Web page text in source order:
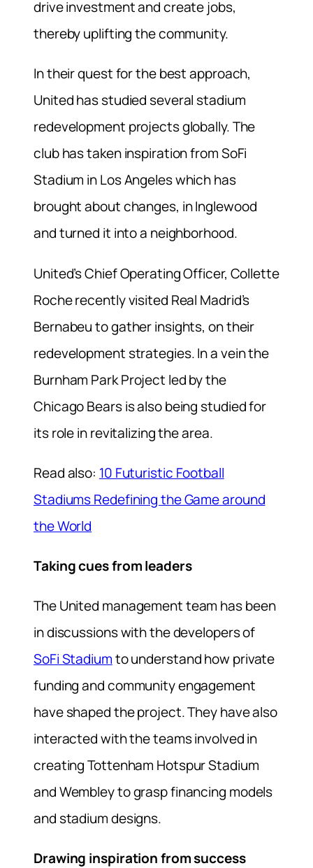
drive investment and create jobs,
thereby uplifting the community.
In their quest for the best approach,
United has studied several stadium
redevelopment projects globally. The
club has taken inspiration from SoFi
Stadium in Los Angeles which has
brought about changes, in Inglewood
and turned it into a neighborhood.
United’s Chief Operating Officer, Collette
Roche recently visited Real Madrid’s
Bernabeu to gather insights, on their
redevelopment strategies. In a vein the
Burnham Park Project led by the
Chicago Bears is also being studied for
its role in revitalizing the area.
Read also: 10 Futuristic Football
Stadiums Redefining the Game around
the World
Taking cues from leaders
The United management team has been
in discussions with the developers of
SoFi Stadiumto understand how private
funding and community engagement
have shaped the project. They have also
interacted with the teams involved in
creating Tottenham Hotspur Stadium
and Wembley to grasp financing models
and stadium designs.
Drawing inspiration from success